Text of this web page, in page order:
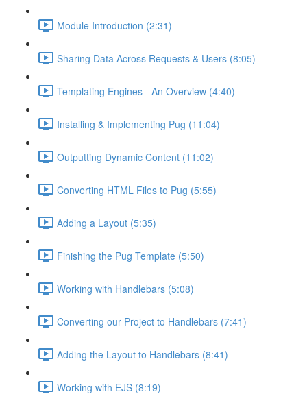
Module Introduction (2:31)
Sharing Data Across Requests & Users (8:05)
Templating Engines - An Overview (4:40)
Installing & Implementing Pug (11:04)
Outputting Dynamic Content (11:02)
Converting HTML Files to Pug (5:55)
Adding a Layout (5:35)
Finishing the Pug Template (5:50)
Working with Handlebars (5:08)
Converting our Project to Handlebars (7:41)
Adding the Layout to Handlebars (8:41)
Working with EJS (8:19)